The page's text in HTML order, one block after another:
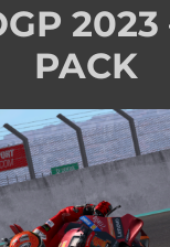
2023
PACK